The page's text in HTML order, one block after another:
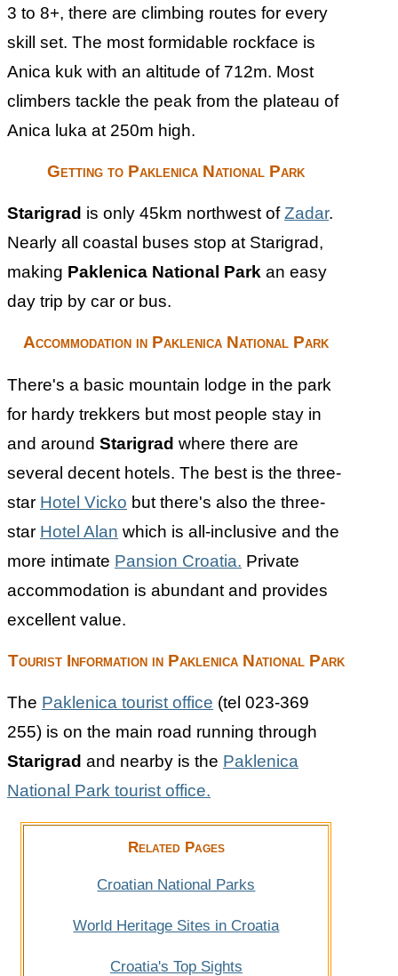
3 to 8+, there are climbing routes for every
skill set. The most formidable rockface is
Anica kuk with an altitude of 712m. Most
climbers tackle the peak from the plateau of
Anica luka at 250m high.
Getting to Paklenica National Park
Starigrad is only 45km northwest ofZadar.
Nearly all coastal buses stop at Starigrad,
making Paklenica National Park an easy
day trip by car or bus.
Accommodation in Paklenica National Park
There's a basic mountain lodge in the park
for hardy trekkers but most people stay in
and around Starigrad where there are
several decent hotels. The best is the three-
star Hotel Vicko but there's also the three-
star Hotel Alan which is all-inclusive and the
more intimate Pansion Croatia. Private
accommodation is abundant and provides
excellent value.
Tourist Information in Paklenica National Park
The Paklenica tourist office (tel 023-369
255) is on the main road running through
Starigrad and nearby is the Paklenica
National Park tourist office.
Related Pages
Croatian National Parks
World Heritage Sites in Croatia
Croatia's Top Sights